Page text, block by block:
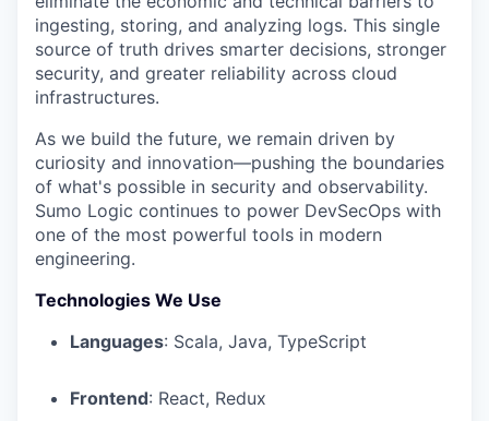
ingesting, storing, and analyzing logs. This single
source of truth drives smarter decisions, stronger
security, and greater reliability across cloud
infrastructures.
As we build the future, we remain driven by
curiosity and innovation—pushing the boundaries
of what's possible in security and observability.
Sumo Logic continues to power DevSecOps with
one of the most powerful tools in modern
engineering.
Technologies We Use
Languages: Scala, Java, TypeScript
Frontend: React, Redux